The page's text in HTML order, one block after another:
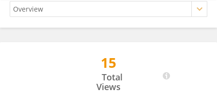
15
Total
Views